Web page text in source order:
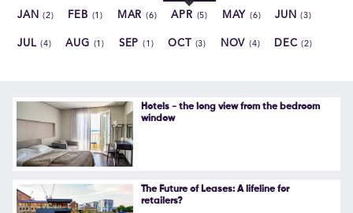
CAREERS
Contact Us
Follow Us
JAN(2) FEB (1) MAR(6) APR (5) MAY (6) JUN(3)
JUL(4) AUG (1) SEP(1) OCT (3) NOV (4) DEC(2)
Hotels - the long view from the bedroom
window
The Future of Leases: A lifeline for
retailers?